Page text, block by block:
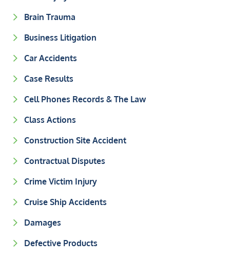
Brain Trauma
Business Litigation
Car Accidents
Case Results
Cell Phones Records & The Law
Class Actions
Construction Site Accident
Contractual Disputes
Crime Victim Injury
Cruise Ship Accidents
Damages
Defective Products